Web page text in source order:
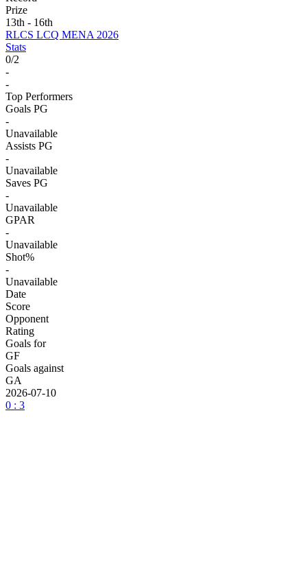
Prize
13th - 16th
RLCS LCQ MENA 2026
Stats
0/2
-
-
Top Performers
Goals PG
-
Unavailable
Assists PG
-
Unavailable
Saves PG
-
Unavailable
GPAR
-
Unavailable
Shot%
-
Unavailable
Date
Score
Opponent
Rating
Goals for
GF
Goals against
GA
2026-07-10
0 : 3